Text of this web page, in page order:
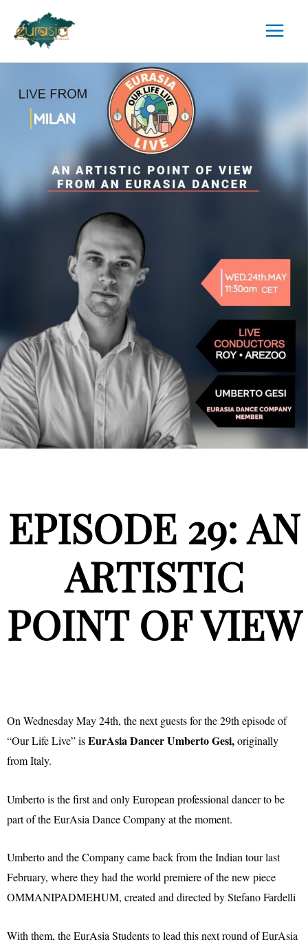
EPISODE 29: AN
ARTISTIC
POINT OF VIEW
On Wednesday May 24th, the next guests for the 29th episode of
“Our Life Live” isEurAsia Dancer Umberto Gesi,originally
from Italy.
Umberto is the first and only European professional dancer to be
part of the EurAsia Dance Company at the moment.
Umberto and the Company came back from the Indian tour last
February, where they had the world premiere of the new piece
OMMANIPADMEHUM, created and directed by Stefano Fardelli
With them, the EurAsia Students to lead this next round of EurAsia